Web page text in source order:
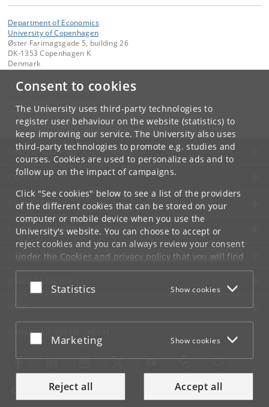
Consent to cookies
The University uses third-party technologies to
register user behaviour on the website (statistics) to
keep improving our service. The University also uses
third-party technologies to promote e.g. studies and
courses. Cookies are used to personalize ads and to
follow up on the impact of campaigns.
Click "See cookies" below to see a list of the providers
of the different cookies that can be stored on your
computer or mobile device when you use the
University's website. You can choose to accept or
reject cookies and you can always review your consent
under the Cookies and privacy policythat you will find
at the bottom of each page.
Google privacy policy
Accept or reject
Statistics Show cookies
Accept or reject
Marketing Show cookies
Reject all Accept all
Department of Economics
University of Copenhagen
Øster Farimagsgade 5, building 26
DK-1353 Copenhagen K
Denmark
Contact:
lema @ econ.ku.dk
+45 35 32 59 25
UNIVERSITY OF COPENHAGEN
CONTACT
SERVICES
FOR STUDENTS AND EMPLOYEES
JOB AND CAREER
EMERGENCIES
WEB
CONNECT WITH UCPH